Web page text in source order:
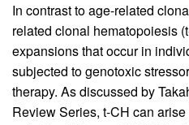
In contrast to age-related
related clonal hematopoiesis
expansions that occur in
subjected to genotoxic
therapy. As discussed by
Review Series, t-CH can